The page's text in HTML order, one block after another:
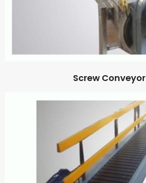
Screw Conveyor